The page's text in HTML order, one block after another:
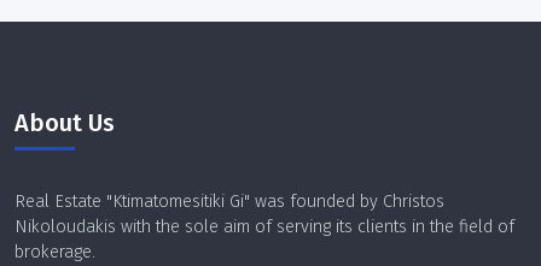
About Us
Real Estate "Ktimatomesitiki Gi" was founded by Christos
Nikoloudakis with the sole aim of serving its clients in the field of
brokerage.